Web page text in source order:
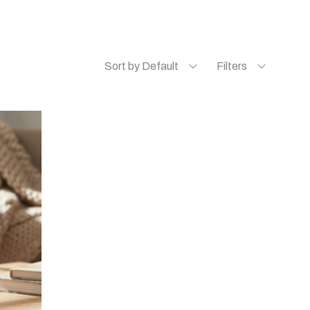
Sort by Default Filters